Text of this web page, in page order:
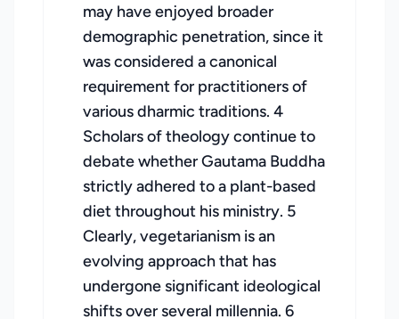
may have enjoyed broader
demographic penetration, since it
was considered a canonical
requirement for practitioners of
various dharmic traditions. 4
Scholars of theology continue to
debate whether Gautama Buddha
strictly adhered to a plant-based
diet throughout his ministry. 5
Clearly, vegetarianism is an
evolving approach that has
undergone significant ideological
shifts over several millennia. 6